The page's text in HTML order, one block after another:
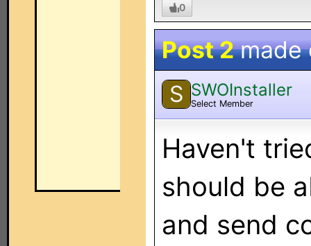
0
Post 2made
S SWOInstaller
Select Member
Haven't
should be
and send